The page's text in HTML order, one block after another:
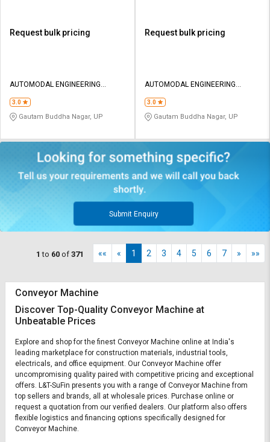
Request bulk pricing
AUTOMODAL ENGINEERING
3.0
Gautam Buddha Nagar, UP
Request bulk pricing
AUTOMODAL ENGINEERING
3.0
Gautam Buddha Nagar, UP
Submit Enquiry
1 to 60 of 371 «« « 1 2 3 4 5 6 7 » »»
Conveyor Machine
Discover Top-Quality Conveyor Machine at
Unbeatable Prices
Explore and shop for the finest Conveyor Machine online at India's
leading marketplace for construction materials, industrial tools,
electricals, and office equipment. Our Conveyor Machine offer
uncompromising quality paired with competitive pricing and exceptional
offers. L&T-SuFin presents you with a range of Conveyor Machine from
top sellers and brands, all at wholesale prices. Purchase online or
request a quotation from our verified dealers. Our platform also offers
flexible logistics and financing options specifically designed for
Conveyor Machine.